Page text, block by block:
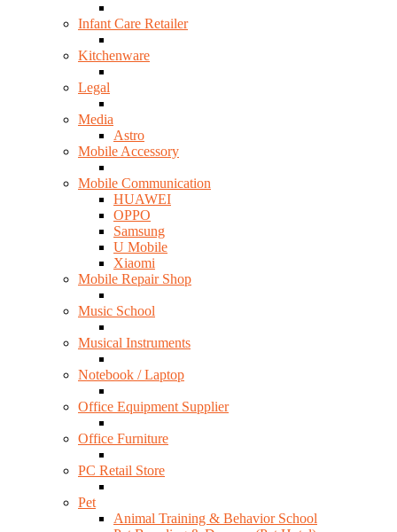
Infant Care Retailer
Kitchenware
Legal
Media
Astro
Mobile Accessory
Mobile Communication
HUAWEI
OPPO
Samsung
U Mobile
Xiaomi
Mobile Repair Shop
Music School
Musical Instruments
Notebook / Laptop
Office Equipment Supplier
Office Furniture
PC Retail Store
Pet
Animal Training & Behavior School